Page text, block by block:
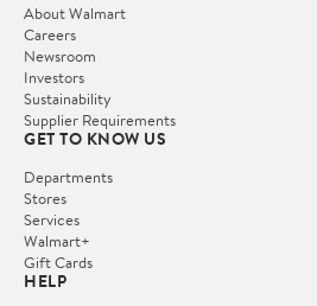
About Walmart
Careers
Newsroom
Investors
Sustainability
Supplier Requirements
GET TO KNOW US
Departments
Stores
Services
Walmart+
Gift Cards
HELP